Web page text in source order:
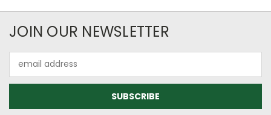
JOIN OUR NEWSLETTER
Address